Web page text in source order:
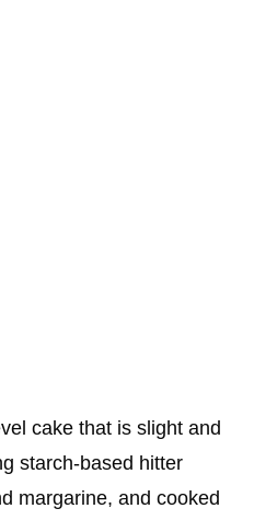
cake that is slight and
starch-based hitter
margarine, and cooked